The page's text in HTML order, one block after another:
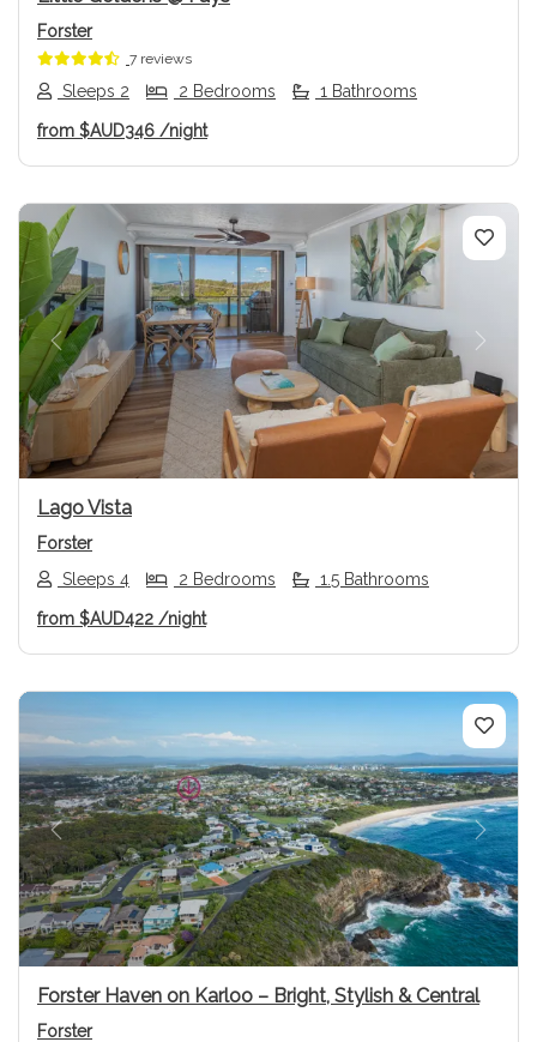
Forster
7 reviews
Sleeps 2 2 Bedrooms 1 Bathrooms
from $AUD346 /night
Previous Next
Lago Vista
Forster
Sleeps 4
2 Bedrooms 1.5 Bathrooms
from $AUD422 /night
Previous Next
Forster Haven on Karloo – Bright, Stylish & Central
Forster